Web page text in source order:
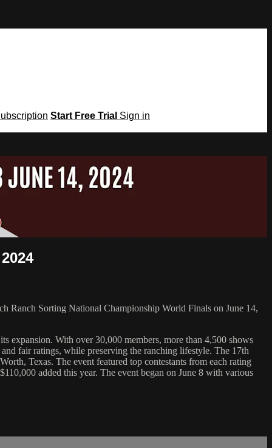
Start Free Trial Sign in
Ranch Sorting National Championship World Finals on June 14,
With over 30,000 members, more than 4,500 shows
fair ratings, while preserving the ranching lifestyle. The 17th
Texas. The event featured top contestants from each rating
added this year. The event began on June 8 with various